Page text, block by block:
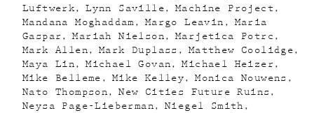
Luftwerk
Lynn Saville
Machine Project
Mandana Moghaddam
Margo Leavin
Maria
Gaspar
Mariah Nielson
Marjetica Potrc
Mark Allen
Mark Duplass
Matthew Coolidge
Maya Lin
Michael Govan
Michael Heizer
Mike Belleme
Mike Kelley
Monica Nouwens
Nato Thompson
New Cities Future Ruins
Neysa Page-Lieberman
Niegel Smith